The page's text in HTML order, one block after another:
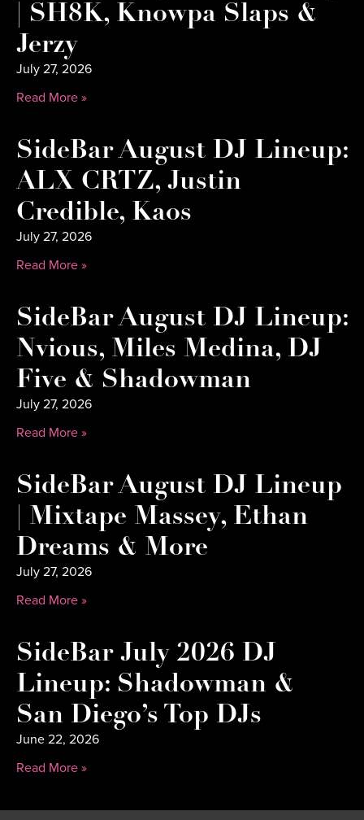
| SH8K, Knowpa Slaps &
Jerzy
July 27, 2026
Read More »
SideBar August DJ Lineup:
ALX CRTZ, Justin
Credible, Kaos
July 27, 2026
Read More »
SideBar August DJ Lineup:
Nvious, Miles Medina, DJ
Five & Shadowman
July 27, 2026
Read More »
SideBar August DJ Lineup
| Mixtape Massey, Ethan
Dreams & More
July 27, 2026
Read More »
SideBar July 2026 DJ
Lineup: Shadowman &
San Diego’s Top DJs
June 22, 2026
Read More »